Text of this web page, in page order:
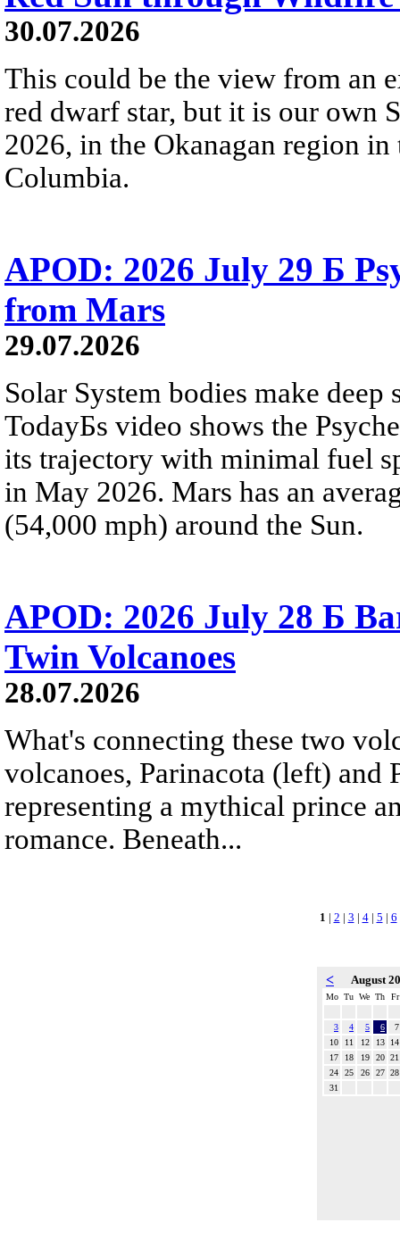
30.07.2026
This could be the view from an
red dwarf star, but it is our own
2026, in the Okanagan region
Columbia.
APOD: 2026 July 29 Б
from Mars
29.07.2026
Solar System bodies make
TodayБs video shows the
its trajectory with minimal fuel
in May 2026. Mars has an
(54,000 mph) around the Sun.
APOD: 2026 July 28 Б
Twin Volcanoes
28.07.2026
What's connecting these two
volcanoes, Parinacota (left) and
representing a mythical prince
romance. Beneath...
1 | 2 | 3 | 4| 5 | 6
< August
Mo Tu We Th Fr
3 4 5 6
7
10
11 12 13
14
17
18 19 20 21
24
25 26 27 28
31